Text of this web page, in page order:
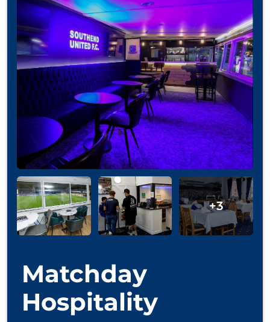
Matchday
Hospitality